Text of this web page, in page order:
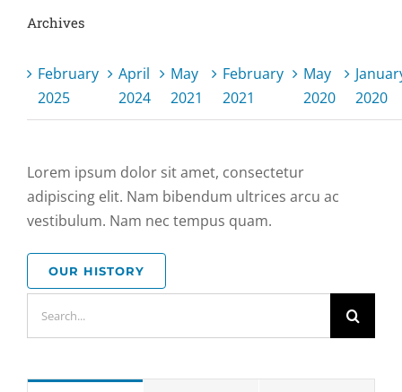
Archives
February
2025
April
2024
May
2021
February
2021
May
2020
2020
Lorem ipsum dolor sit amet, consectetur
adipiscing elit. Nam bibendum ultrices arcu ac
vestibulum. Nam nec tempus quam.
OUR HISTORY